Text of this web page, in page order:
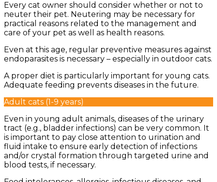
Every cat owner should consider whether or not to
neuter their pet. Neutering may be necessary for
practical reasons related to the management and
care of your pet as well as health reasons.
Even at this age, regular preventive measures against
endoparasites is necessary – especially in outdoor cats.
A proper diet is particularly important for young cats.
Adequate feeding prevents diseases in the future.
Adult cats (1-9 years)
Even in young adult animals, diseases of the urinary
tract (e.g., bladder infections) can be very common. It
is important to pay close attention to urination and
fluid intake to ensure early detection of infections
and/or crystal formation through targeted urine and
blood tests, if necessary.